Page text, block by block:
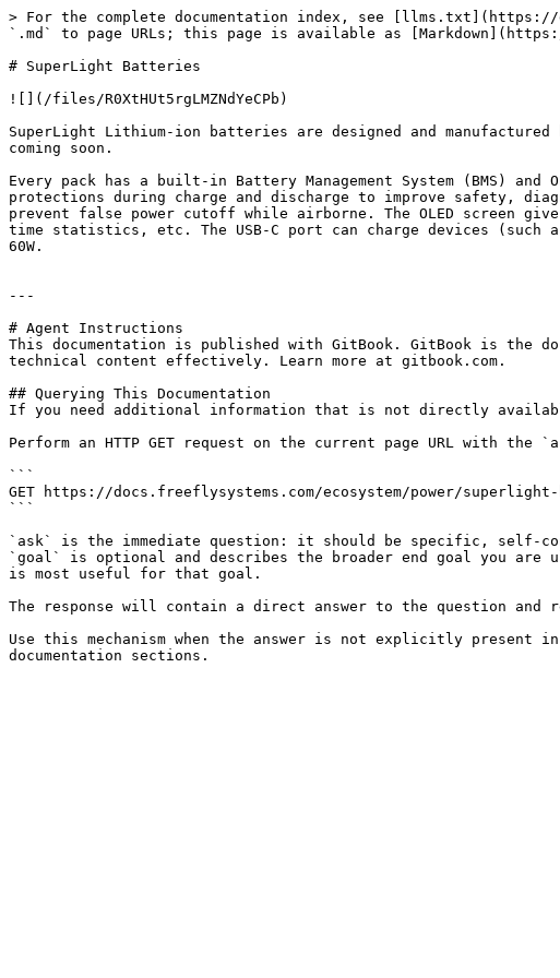
> For the complete documentation index, see [llms.txt](https://
`.md` to page URLs; this page is available as
# SuperLight Batteries
![](/files/R0XtHUt5rgLMZNdYeCPb)
SuperLight Lithium-ion batteries are designed and
coming soon.
Every pack has a built-in Battery Management System (BMS) and
protections during charge and discharge to improve safety,
prevent false power cutoff while airborne. The OLED screen
time statistics, etc. The USB-C port can charge devices (such
60W.
---
# Agent Instructions
This documentation is published with GitBook. GitBook is the
technical content effectively. Learn more at gitbook.com.
## Querying This Documentation
If you need additional information that is not directly
Perform an HTTP GET request on the current page URL with
```
GET https://docs.freeflysystems.com/ecosystem/power/superlight-
```
`ask` is the immediate question: it should be specific, self-
`goal` is optional and describes the broader end goal you
is most useful for that goal.
The response will contain a direct answer to the question and
Use this mechanism when the answer is not explicitly